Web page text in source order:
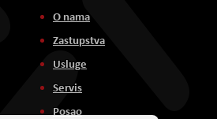
O nama
Zastupstva
Usluge
Servis
Posao